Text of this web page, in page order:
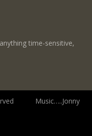
time-sensitive,
Music…..Jonny